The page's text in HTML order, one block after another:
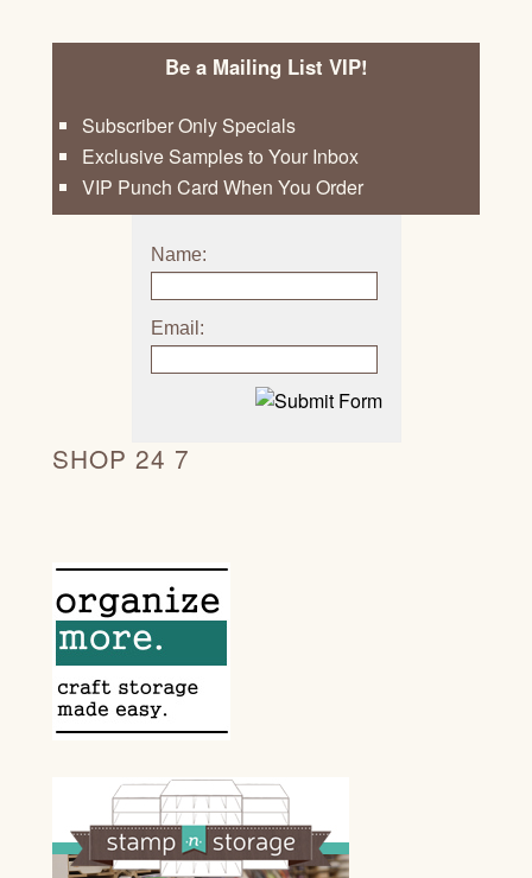
Be a Mailing List VIP!
Subscriber Only Specials
Exclusive Samples to Your Inbox
VIP Punch Card When You Order
Name:
Email:
SHOP 24 7